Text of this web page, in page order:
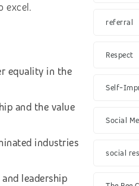
excel.
equality in the
and the value
industries
leadership
referral
Respect
Self-
Social
social